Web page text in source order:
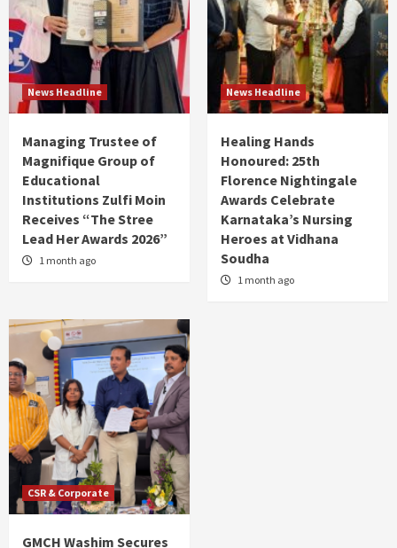
News Headline
Managing Trustee of
Magnifique Group of
Educational
Institutions Zulfi Moin
Receives “The Stree
Lead Her Awards 2026”
1 month ago
News Headline
Healing Hands
Honoured: 25th
Florence Nightingale
Awards Celebrate
Karnataka’s Nursing
Heroes at Vidhana
Soudha
1 month ago
CSR & Corporate
GMCH Washim Secures